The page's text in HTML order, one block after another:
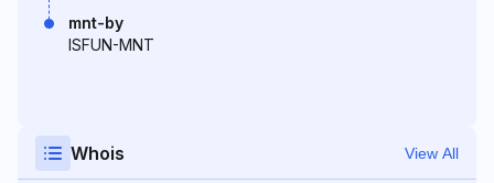
mnt-by
ISFUN-MNT
Whois View All